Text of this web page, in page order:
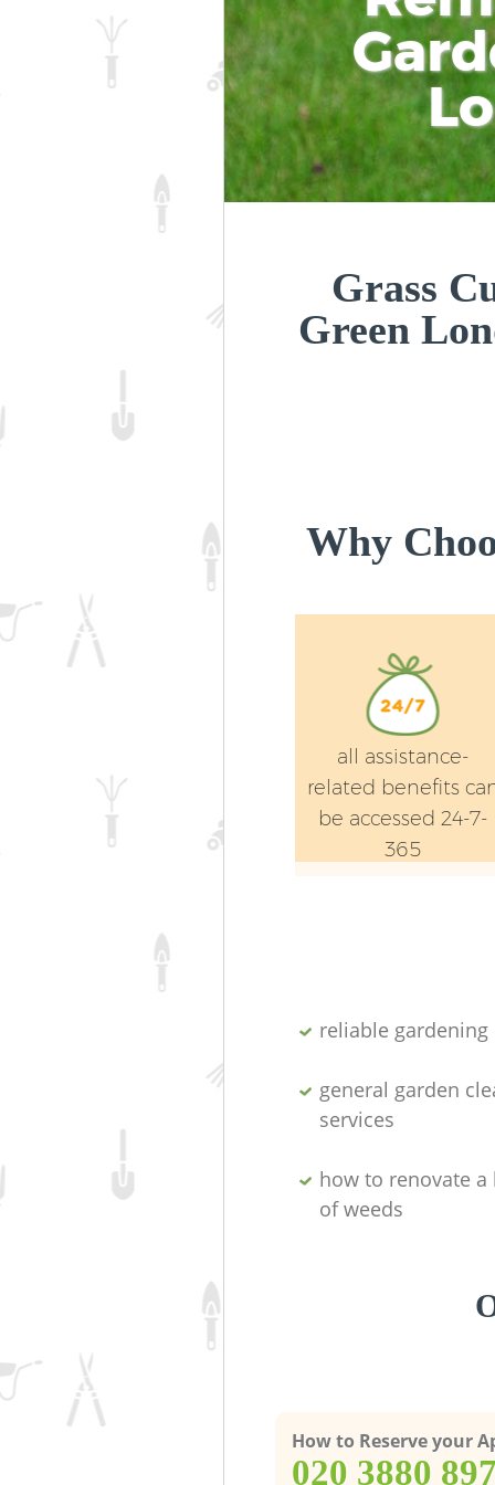
Grass
Green
Why
all assistance-
related benefits
be accessed 24-7-
365
reliable gardening
general garden
services
how to renovate
of weeds
How to Reserve your
‎020 3880